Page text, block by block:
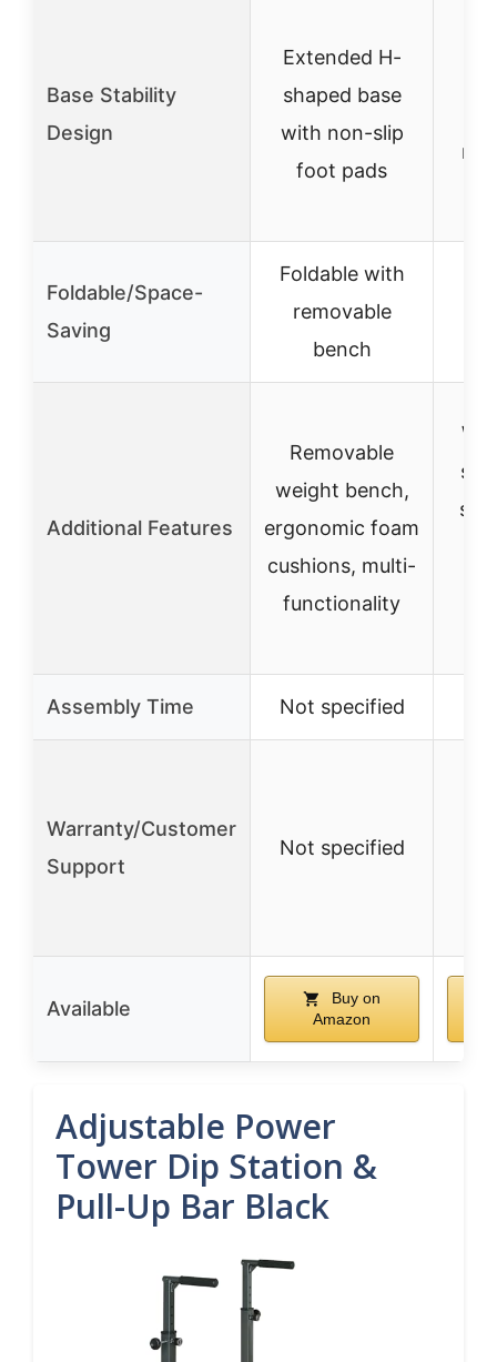
Base Stability
Design
Extended H-
shaped base
with non-slip
foot pads
Foldable/Space-
Saving
Foldable with
removable
bench
Additional Features
Removable
weight bench,
ergonomic foam
cushions, multi-
functionality
Assembly Time Not specified
Warranty/Customer
Support
Not specified
Available
Buy on
Amazon
Adjustable Power
Tower Dip Station &
Pull-Up Bar Black